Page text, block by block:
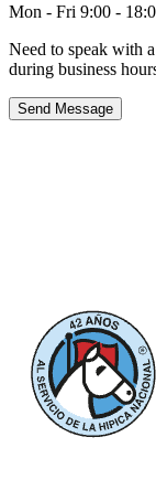
Mon - Fri 9:00 -
Need to speak with
during business
Send Message